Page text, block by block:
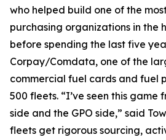
who helped build one of the
purchasing organizations in the
before spending the last five
Corpay/Comdata, one of the
commercial fuel cards and fuel
500 fleets. “I’ve seen this game
side and the GPO side,” said
fleets get rigorous sourcing,